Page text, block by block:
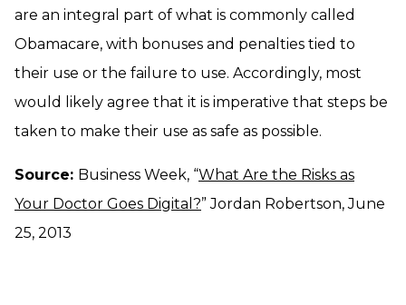
are an integral part of what is commonly called
Obamacare, with bonuses and penalties tied to
their use or the failure to use. Accordingly, most
would likely agree that it is imperative that steps be
taken to make their use as safe as possible.
Source: Business Week, “What Are the Risks as
Your Doctor Goes Digital?” Jordan Robertson, June
25, 2013